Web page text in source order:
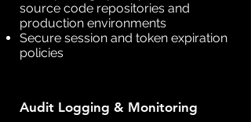
source code repositories and
production environments
Secure session and token expiration
policies
Audit Logging & Monitoring